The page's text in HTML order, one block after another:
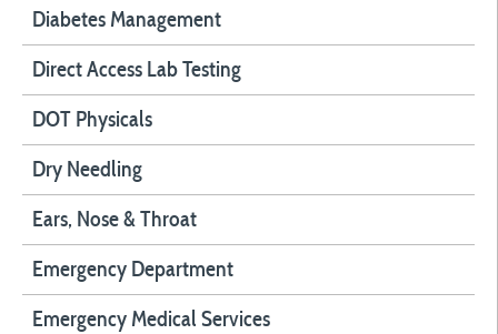
Diabetes Management
Direct Access Lab Testing
DOT Physicals
Dry Needling
Ears, Nose & Throat
Emergency Department
Emergency Medical Services